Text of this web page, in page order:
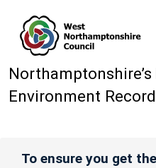
Environment Record
To ensure you get